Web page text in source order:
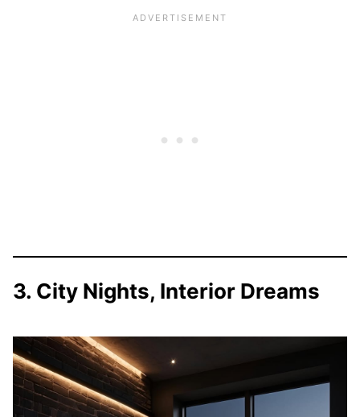
3. City Nights, Interior Dreams